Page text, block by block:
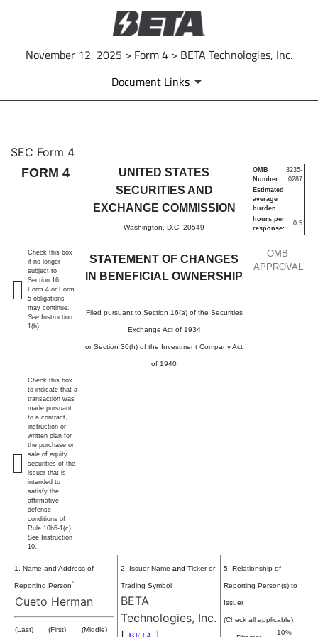
November 12, 2025 > Form 4 > BETA Technologies, Inc.
Document Links
4: Statement of changes in
Published on November 12, 2025
SEC Form 4
FORM 4
UNITED STATES
SECURITIES AND
EXCHANGE COMMISSION
Washington, D.C. 20549
STATEMENT OF CHANGES
IN BENEFICIAL OWNERSHIP
Filed pursuant to Section 16(a) of the Securities
Exchange Act of 1934
or Section 30(h) of the Investment Company Act
of 1940
OMB
APPROVAL
OMB
Number:
3235-
0287
Estimated
average
burden
hours per
response:
0.5
Check this box
if no longer
subject to
Section 16.
Form 4 or Form
5 obligations
may continue.
See Instruction
1(b).
Check this box
to indicate that a
transaction was
made pursuant
to a contract,
instruction or
written plan for
the purchase or
sale of equity
securities of the
issuer that is
intended to
satisfy the
affirmative
defense
conditions of
Rule 10b5-1(c).
See Instruction
10.
1. Name and Address of
Reporting Person*
Cueto Herman
(Last) (First) (Middle)
2. Issuer Name and Ticker or
Trading Symbol
BETA
Technologies, Inc.
5. Relationship of
Reporting Person(s) to
Issuer
(Check all applicable)
10%